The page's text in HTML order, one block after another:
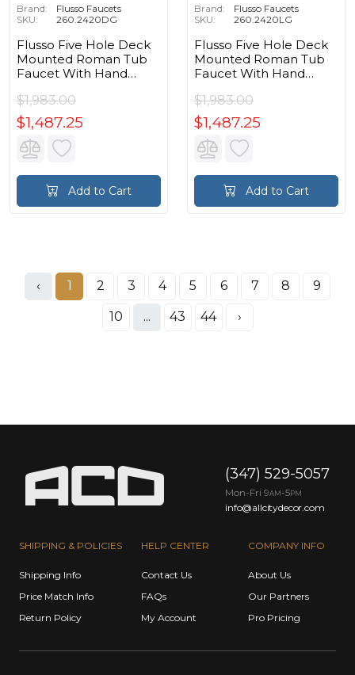
Brand:
Flusso Faucets
SKU:
260.2420DG
Flusso Five Hole Deck
Mounted Roman Tub
Faucet With Hand
$1,983.00
$1,487.25
Add to Cart
Brand:
Flusso Faucets
SKU:
260.2420LG
Flusso Five Hole Deck
Mounted Roman Tub
Faucet With Hand
$1,983.00
$1,487.25
Add to Cart
‹ 1 2 3 4 5 6 7 8 9
10 ... 43 44 ›
SHIPPING & POLICIES
Shipping Info
Price Match Info
Return Policy
HELP CENTER
Contact Us
FAQs
My Account
COMPANY INFO
About Us
Our Partners
Pro Pricing
(347) 529-5057
Mon-Fri 9AM -5PM
info@allcitydecor.com